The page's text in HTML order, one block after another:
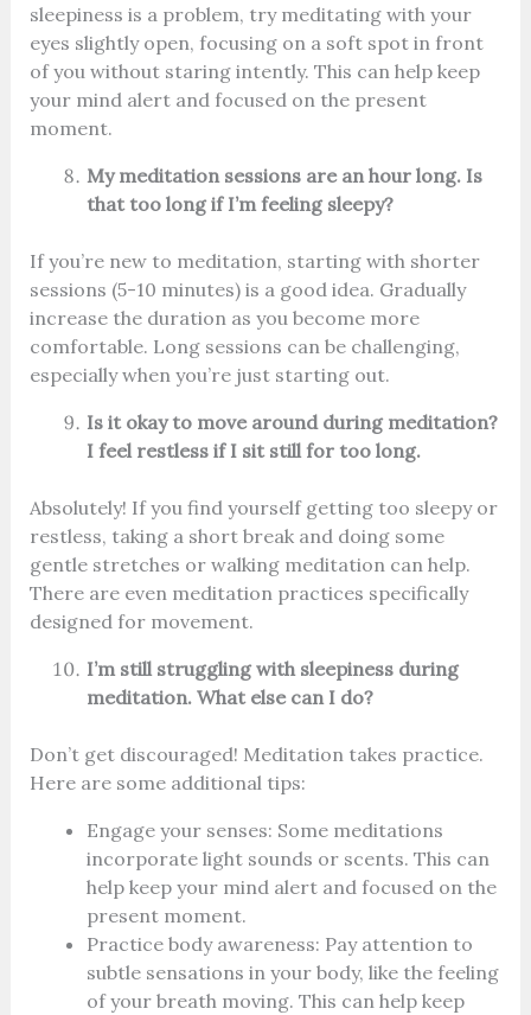
sleepiness is a problem, try meditating with your
eyes slightly open, focusing on a soft spot in front
of you without staring intently. This can help keep
your mind alert and focused on the present
moment.
My meditation sessions are an hour long. Is
that too long if I’m feeling sleepy?
If you’re new to meditation, starting with shorter
sessions (5-10 minutes) is a good idea. Gradually
increase the duration as you become more
comfortable. Long sessions can be challenging,
especially when you’re just starting out.
Is it okay to move around during meditation?
I feel restless if I sit still for too long.
Absolutely! If you find yourself getting too sleepy or
restless, taking a short break and doing some
gentle stretches or walking meditation can help.
There are even meditation practices specifically
designed for movement.
I’m still struggling with sleepiness during
meditation. What else can I do?
Don’t get discouraged! Meditation takes practice.
Here are some additional tips:
Engage your senses: Some meditations
incorporate light sounds or scents. This can
help keep your mind alert and focused on the
present moment.
Practice body awareness: Pay attention to
subtle sensations in your body, like the feeling
of your breath moving. This can help keep